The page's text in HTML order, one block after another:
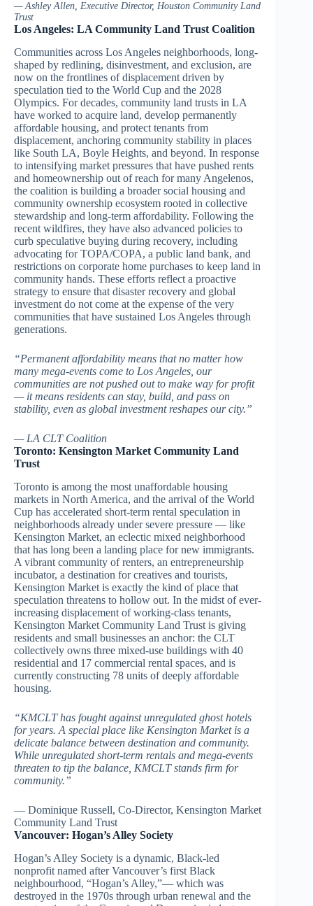
— Ashley Allen, Executive Director, Houston Community Land
Trust
Los Angeles: LA Community Land Trust Coalition
Communities across Los Angeles neighborhoods, long-
shaped by redlining, disinvestment, and exclusion, are
now on the frontlines of displacement driven by
speculation tied to the World Cup and the 2028
Olympics. For decades, community land trusts in LA
have worked to acquire land, develop permanently
affordable housing, and protect tenants from
displacement, anchoring community stability in places
like South LA, Boyle Heights, and beyond. In response
to intensifying market pressures that have pushed rents
and homeownership out of reach for many Angelenos,
the coalition is building a broader social housing and
community ownership ecosystem rooted in collective
stewardship and long-term affordability. Following the
recent wildfires, they have also advanced policies to
curb speculative buying during recovery, including
advocating for TOPA/COPA, a public land bank, and
restrictions on corporate home purchases to keep land in
community hands. These efforts reflect a proactive
strategy to ensure that disaster recovery and global
investment do not come at the expense of the very
communities that have sustained Los Angeles through
generations.
“Permanent affordability means that no matter how
many mega-events come to Los Angeles, our
communities are not pushed out to make way for profit
— it means residents can stay, build, and pass on
stability, even as global investment reshapes our city.”
— LA CLT Coalition
Toronto: Kensington Market Community Land
Trust
Toronto is among the most unaffordable housing
markets in North America, and the arrival of the World
Cup has accelerated short-term rental speculation in
neighborhoods already under severe pressure — like
Kensington Market, an eclectic mixed neighborhood
that has long been a landing place for new immigrants.
A vibrant community of renters, an entrepreneurship
incubator, a destination for creatives and tourists,
Kensington Market is exactly the kind of place that
speculation threatens to hollow out. In the midst of ever-
increasing displacement of working-class tenants,
Kensington Market Community Land Trust is giving
residents and small businesses an anchor: the CLT
collectively owns three mixed-use buildings with 40
residential and 17 commercial rental spaces, and is
currently constructing 78 units of deeply affordable
housing.
“KMCLT has fought against unregulated ghost hotels
for years. A special place like Kensington Market is a
delicate balance between destination and community.
While unregulated short-term rentals and mega-events
threaten to tip the balance, KMCLT stands firm for
community.”
— Dominique Russell, Co-Director, Kensington Market
Community Land Trust
Vancouver: Hogan’s Alley Society
Hogan’s Alley Society is a dynamic, Black-led
nonprofit named after Vancouver’s first Black
neighbourhood, “Hogan’s Alley,”— which was
destroyed in the 1970s through urban renewal and the